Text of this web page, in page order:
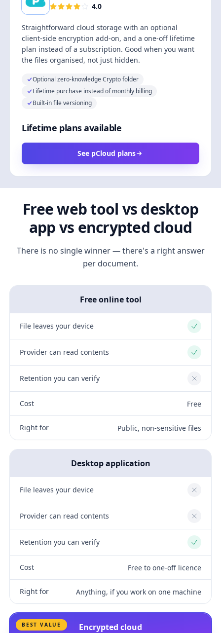
4.0
Straightforward cloud storage with an optional
client-side encryption add-on, and a one-off lifetime
plan instead of a subscription. Good when you want
the files organised, not just hidden.
Optional zero-knowledge Crypto folder
Lifetime purchase instead of monthly billing
Built-in file versioning
Lifetime plans available
See pCloud plans
Free web tool vs desktop
app vs encrypted cloud
There is no single winner — there's a right answer
per document.
Free online tool
File leaves your device Yes
Provider can read contents Yes
Retention you can verify No
Cost Free
Right for Public, non-sensitive files
Desktop application
File leaves your device No
Provider can read contents No
Retention you can verify Yes
Cost Free to one-off licence
Right for Anything, if you work on one machine
BEST VALUE Encrypted cloud